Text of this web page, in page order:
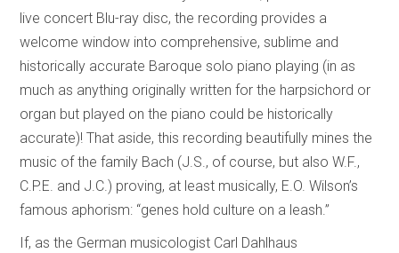
live concert Blu-ray disc, the recording provides a
welcome window into comprehensive, sublime and
historically accurate Baroque solo piano playing (in as
much as anything originally written for the harpsichord or
organ but played on the piano could be historically
accurate)! That aside, this recording beautifully mines the
music of the family Bach (J.S., of course, but also W.F.,
C.P.E. and J.C.) proving, at least musically, E.O. Wilson’s
famous aphorism: “genes hold culture on a leash.”
If, as the German musicologist Carl Dahlhaus